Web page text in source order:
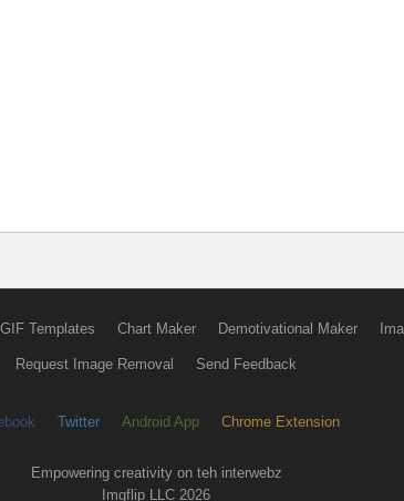
GIF Templates Chart Maker Demotivational Maker
Request Image Removal Send Feedback
Twitter Android App Chrome Extension
Empowering creativity on teh interwebz
Imgflip LLC 2026